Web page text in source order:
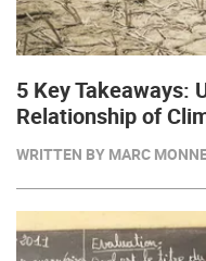
5 Key Takeaways:
Relationship of
WRITTEN BY MARC